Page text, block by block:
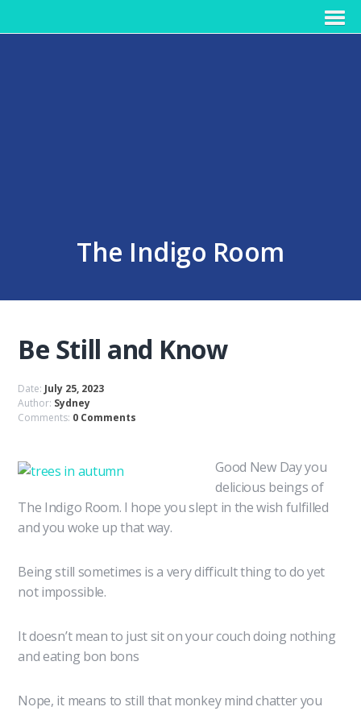
The Indigo Room
Be Still and Know
Date: July 25, 2023
Author: Sydney
Comments: 0 Comments
Good New Day you
delicious beings of
The Indigo Room. I hope you slept in the wish fulfilled
and you woke up that way.
Being still sometimes is a very difficult thing to do yet
not impossible.
It doesn’t mean to just sit on your couch doing nothing
and eating bon bons
Nope, it means to still that monkey mind chatter you